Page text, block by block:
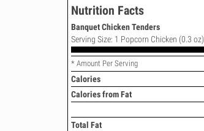
Nutrition Facts
Banquet Chicken Tenders
Serving Size: 1 Popcorn Chicken (0.3 oz)
* Amount Per Serving
Calories
Calories from Fat
Total Fat